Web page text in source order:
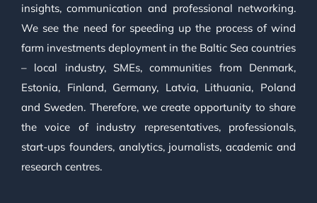
insights, communication and professional networking.
We see the need for speeding up the process of wind
farm investments deployment in the Baltic Sea countries
– local industry, SMEs, communities from Denmark,
Estonia, Finland, Germany, Latvia, Lithuania, Poland
and Sweden. Therefore, we create opportunity to share
the voice of industry representatives, professionals,
start-ups founders, analytics, journalists, academic and
research centres.